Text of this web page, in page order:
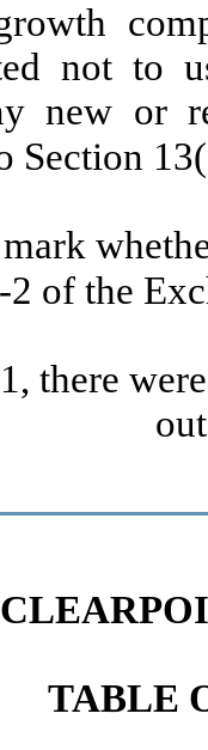
not to
new or
Section
2 of the
there
TABLE